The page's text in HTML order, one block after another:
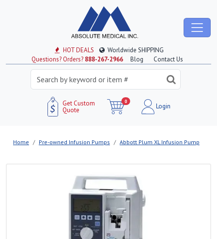
HOT DEALS
Worldwide SHIPPING
Questions? Orders? 888-267-2966 Blog Contact Us
Get Custom
Quote
0
Login
Home Pre-owned Infusion Pumps Abbott Plum XL Infusion Pump